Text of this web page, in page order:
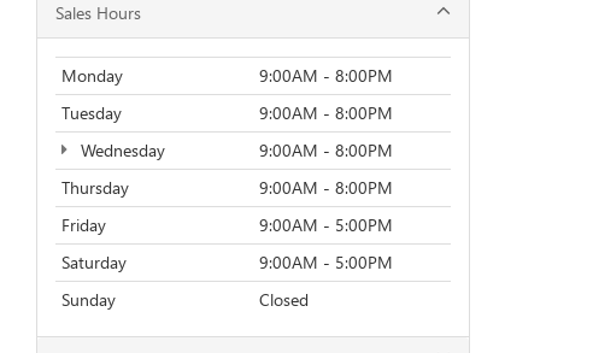
Sales Hours
Monday
9:00AM - 8:00PM
Tuesday
9:00AM - 8:00PM
Wednesday
9:00AM - 8:00PM
Thursday
9:00AM - 8:00PM
Friday
9:00AM - 5:00PM
Saturday
9:00AM - 5:00PM
Sunday
Closed